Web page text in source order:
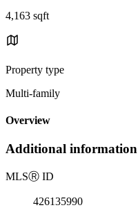
4,163 sqft
Property type
Multi-family
Overview
Additional information
MLSⓇ ID
426135990